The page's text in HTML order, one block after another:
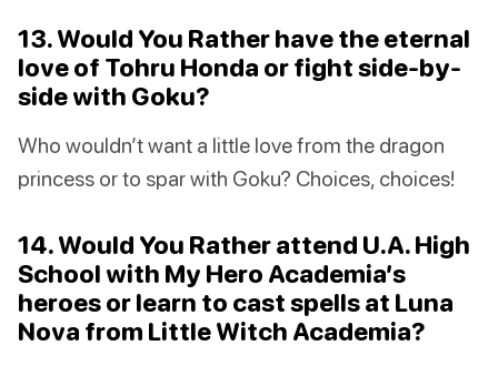
13. Would You Rather have the eternal
love of Tohru Honda or fight side-by-
side with Goku?
Who wouldn’t want a little love from the dragon
princess or to spar with Goku? Choices, choices!
14. Would You Rather attend U.A. High
School with My Hero Academia’s
heroes or learn to cast spells at Luna
Nova from Little Witch Academia?